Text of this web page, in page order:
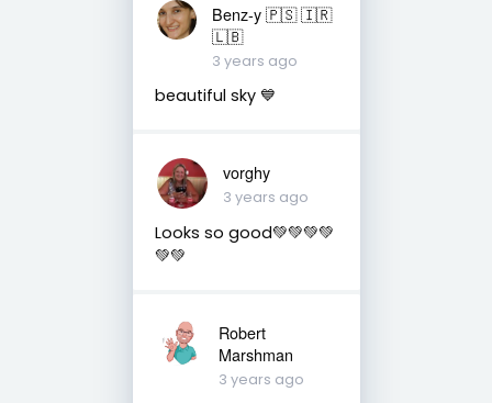
Benz-y 🇵🇸 🇮🇷
🇱🇧
3 years ago
beautiful sky 💙
vorghy
3 years ago
Looks so good💚💚💚💚
💚💚
Robert
Marshman
3 years ago